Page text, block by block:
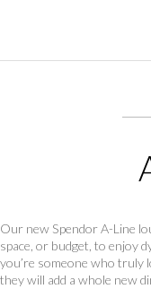
Our new Spendor A-Line
space, or budget, to enjoy
you’re someone who truly
they will add a whole new